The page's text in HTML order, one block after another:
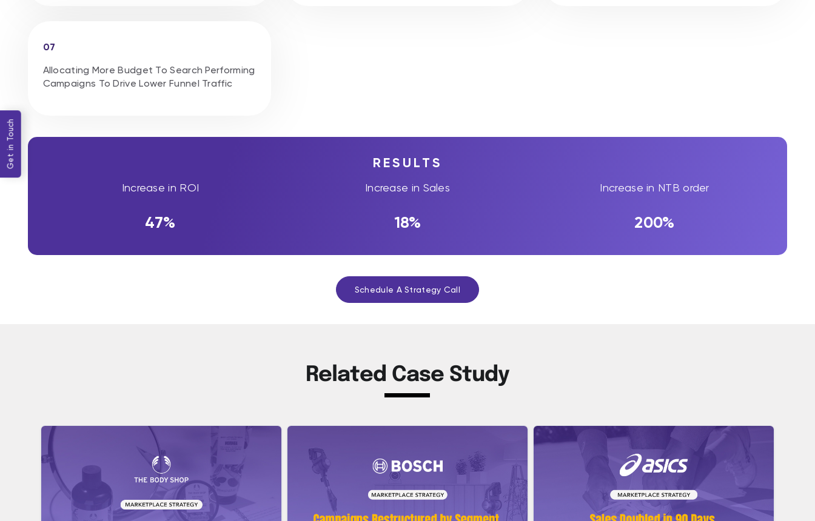
07
Allocating More Budget To Search Performing
Campaigns To Drive Lower Funnel Traffic
RESULTS
Increase in ROI
47%
Increase in Sales
18%
Increase in NTB order
200%
Schedule A Strategy Call
Related Case Study
Get in Touch